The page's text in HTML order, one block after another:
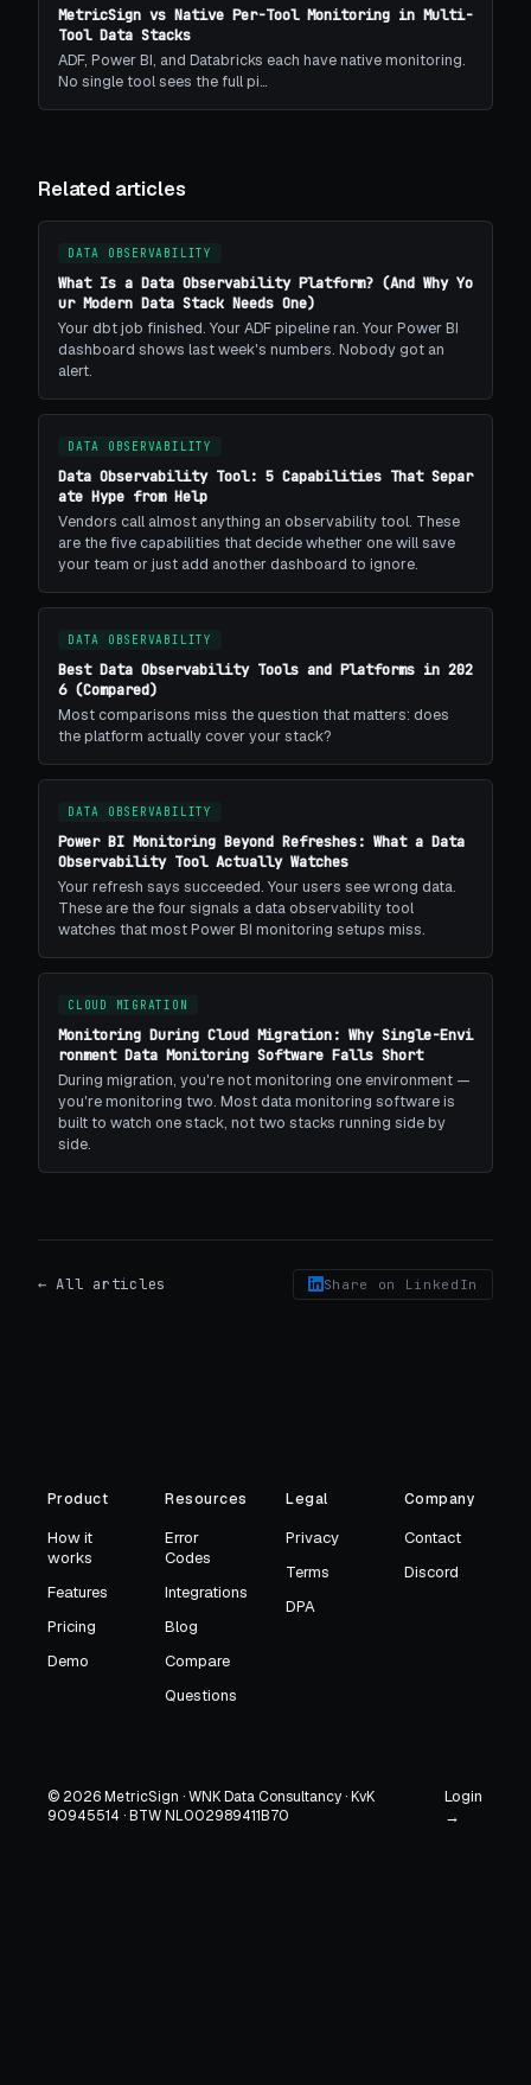
MetricSign vs Native Per-Tool Monitoring in Multi-
Tool Data Stacks
ADF, Power BI, and Databricks each have native monitoring.
No single tool sees the full pi…
Related articles
DATA OBSERVABILITY
What Is a Data Observability Platform? (And Why Yo
ur Modern Data Stack Needs One)
Your dbt job finished. Your ADF pipeline ran. Your Power BI
dashboard shows last week's numbers. Nobody got an
alert.
DATA OBSERVABILITY
Data Observability Tool: 5 Capabilities That Separ
ate Hype from Help
Vendors call almost anything an observability tool. These
are the five capabilities that decide whether one will save
your team or just add another dashboard to ignore.
DATA OBSERVABILITY
Best Data Observability Tools and Platforms in 202
6 (Compared)
Most comparisons miss the question that matters: does
the platform actually cover your stack?
DATA OBSERVABILITY
Power BI Monitoring Beyond Refreshes: What a Data
Observability Tool Actually Watches
Your refresh says succeeded. Your users see wrong data.
These are the four signals a data observability tool
watches that most Power BI monitoring setups miss.
CLOUD MIGRATION
Monitoring During Cloud Migration: Why Single-Envi
ronment Data Monitoring Software Falls Short
During migration, you're not monitoring one environment —
you're monitoring two. Most data monitoring software is
built to watch one stack, not two stacks running side by
side.
← All articles Share on LinkedIn
Product
How it
works
Features
Pricing
Demo
Resources
Error
Codes
Integrations
Blog
Compare
Questions
Legal
Privacy
Terms
DPA
Company
Contact
Discord
© 2026 MetricSign · WNK Data Consultancy · KvK
90945514 · BTW NL002989411B70
Login
→